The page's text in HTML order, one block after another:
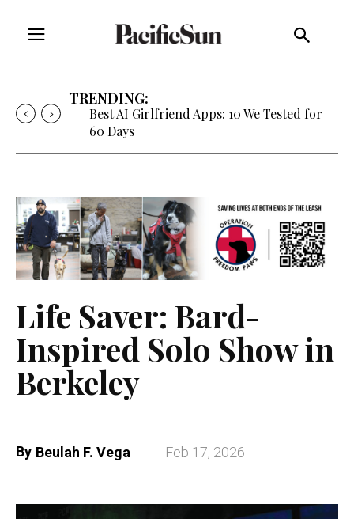
TRENDING:
Best AI Girlfriend Apps: 10 We Tested for
60 Days
Life Saver: Bard-
Inspired Solo Show in
Berkeley
By Beulah F. Vega Feb 17, 2026